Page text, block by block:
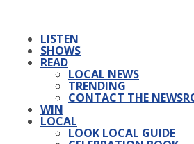
LISTEN
SHOWS
READ
LOCAL NEWS
TRENDING
CONTACT THE
WIN
LOCAL
LOOK LOCAL GUIDE